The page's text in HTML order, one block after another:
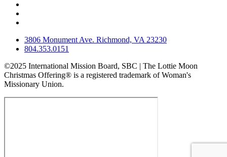
3806 Monument Ave. Richmond, VA 23230
804.353.0151
©2025 International Mission Board, SBC | The Lottie Moon
Christmas Offering® is a registered trademark of Woman's
Missionary Union.